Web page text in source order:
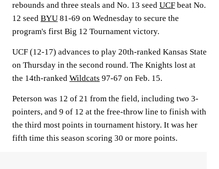
rebounds and three steals and No. 13 seed UCF beat No.
12 seed BYU 81-69 on Wednesday to secure the
program's first Big 12 Tournament victory.
UCF (12-17) advances to play 20th-ranked Kansas State
on Thursday in the second round. The Knights lost at
the 14th-ranked Wildcats 97-67 on Feb. 15.
Peterson was 12 of 21 from the field, including two 3-
pointers, and 9 of 12 at the free-throw line to finish with
the third most points in tournament history. It was her
fifth time this season scoring 30 or more points.